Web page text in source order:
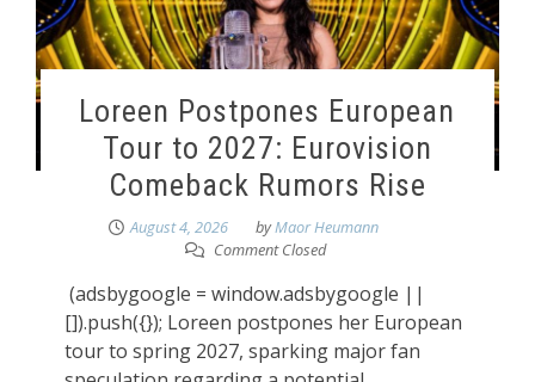
Loreen Postpones European
Tour to 2027: Eurovision
Comeback Rumors Rise
August 4, 2026 byMaor Heumann
Comment Closed
(adsbygoogle = window.adsbygoogle ||
[]).push({}); Loreen postpones her European
tour to spring 2027, sparking major fan